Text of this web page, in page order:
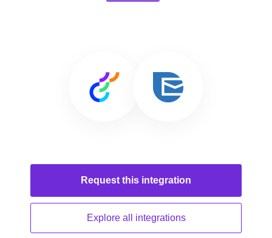
Request this integration
Explore all integrations